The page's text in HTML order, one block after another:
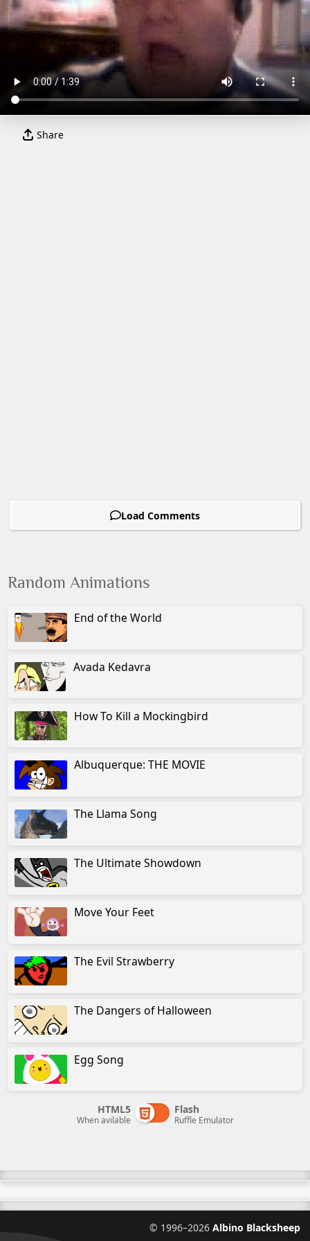
Share
Load Comments
Random Animations
End of the World
Avada Kedavra
How To Kill a Mockingbird
Albuquerque: THE MOVIE
The Llama Song
The Ultimate Showdown
Move Your Feet
The Evil Strawberry
The Dangers of Halloween
Egg Song
HTML5
When avilable
Flash
Ruffle Emulator
© 1996–2026 Albino Blacksheep